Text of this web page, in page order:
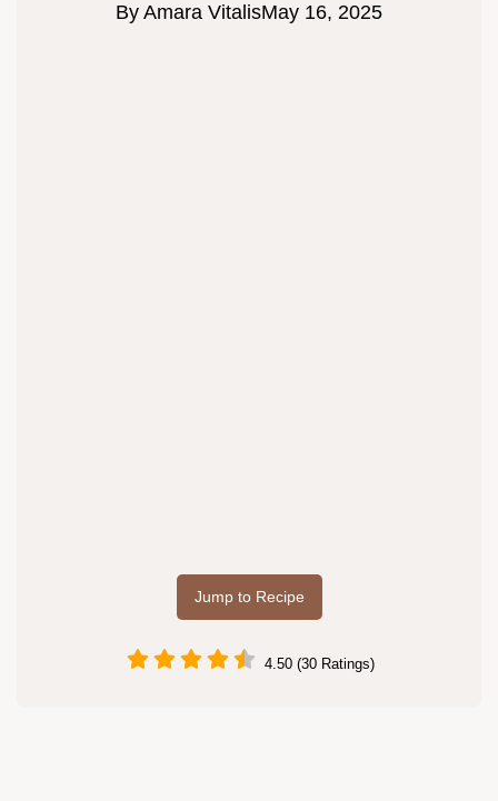
By Amara VitalisMay 16, 2025
Jump to Recipe
4.50 (30 Ratings)